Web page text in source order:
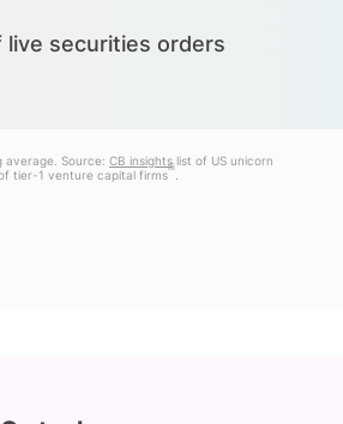
live securities orders
average. Source: CB insightslist of US unicorn
tier-1 venture capital firms
iii